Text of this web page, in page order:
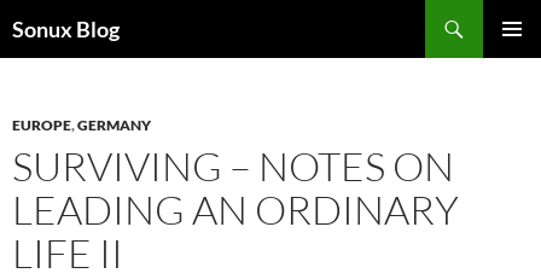
toSonux Blog
EUROPE,GERMANY
SURVIVING – NOTES ON
LEADING AN ORDINARY
LIFE II